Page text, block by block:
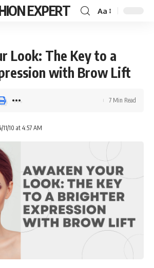
EXPERT Aa
Look: The Key to a
with Brow Lift
11/10 at 4:57 AM
7 Min Read